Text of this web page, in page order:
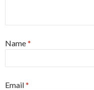
Name*
Email*